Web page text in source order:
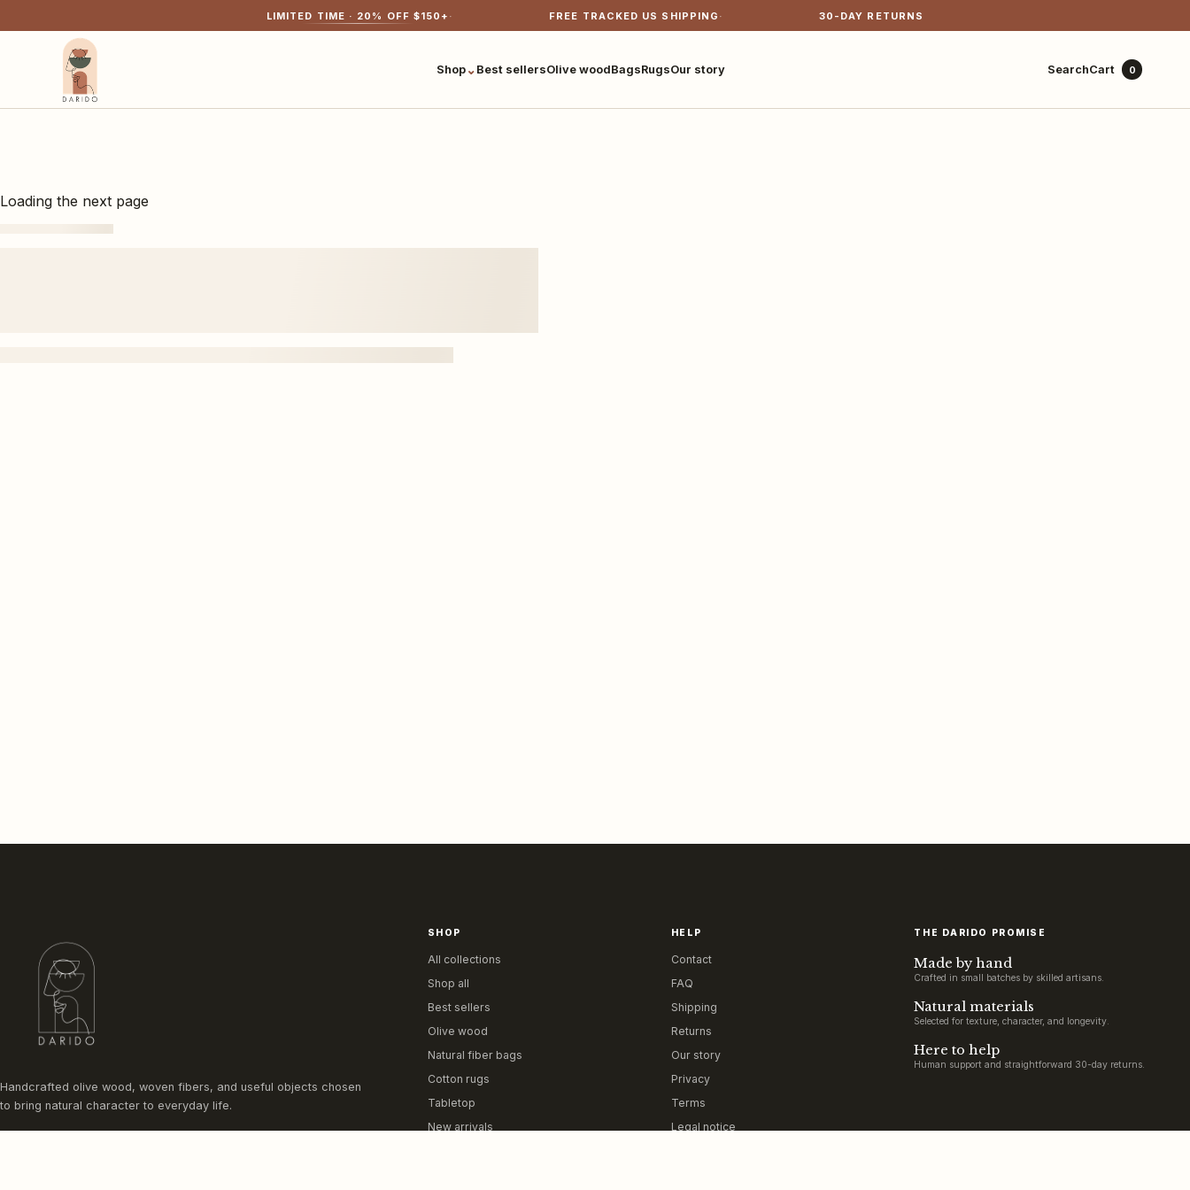
LIMITED TIME · 20 % OFF $150 + FREE TRACKED US SHIPPING 30-DAY RETURNS
Shop⌄ Best sellersOlive woodBagsRugsOur story SearchCart 0
Loading the next page
Handcrafted olive wood, woven fibers, and useful objects chosen
to bring natural character to everyday life.
SHOP
All collections
Shop all
Best sellers
Olive wood
Natural fiber bags
Cotton rugs
Tabletop
New arrivals
HELP
Contact
FAQ
Shipping
Returns
Our story
Privacy
Terms
Legal notice
THE DARIDO PROMISE
Made by hand
Crafted in small batches by skilled artisans.
Natural materials
Selected for texture, character, and longevity.
Here to help
Human support and straightforward 30-day returns.